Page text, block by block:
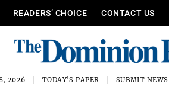
READERS’ CHOICE CONTACT US
2026 TODAY'S PAPER SUBMIT NEWS